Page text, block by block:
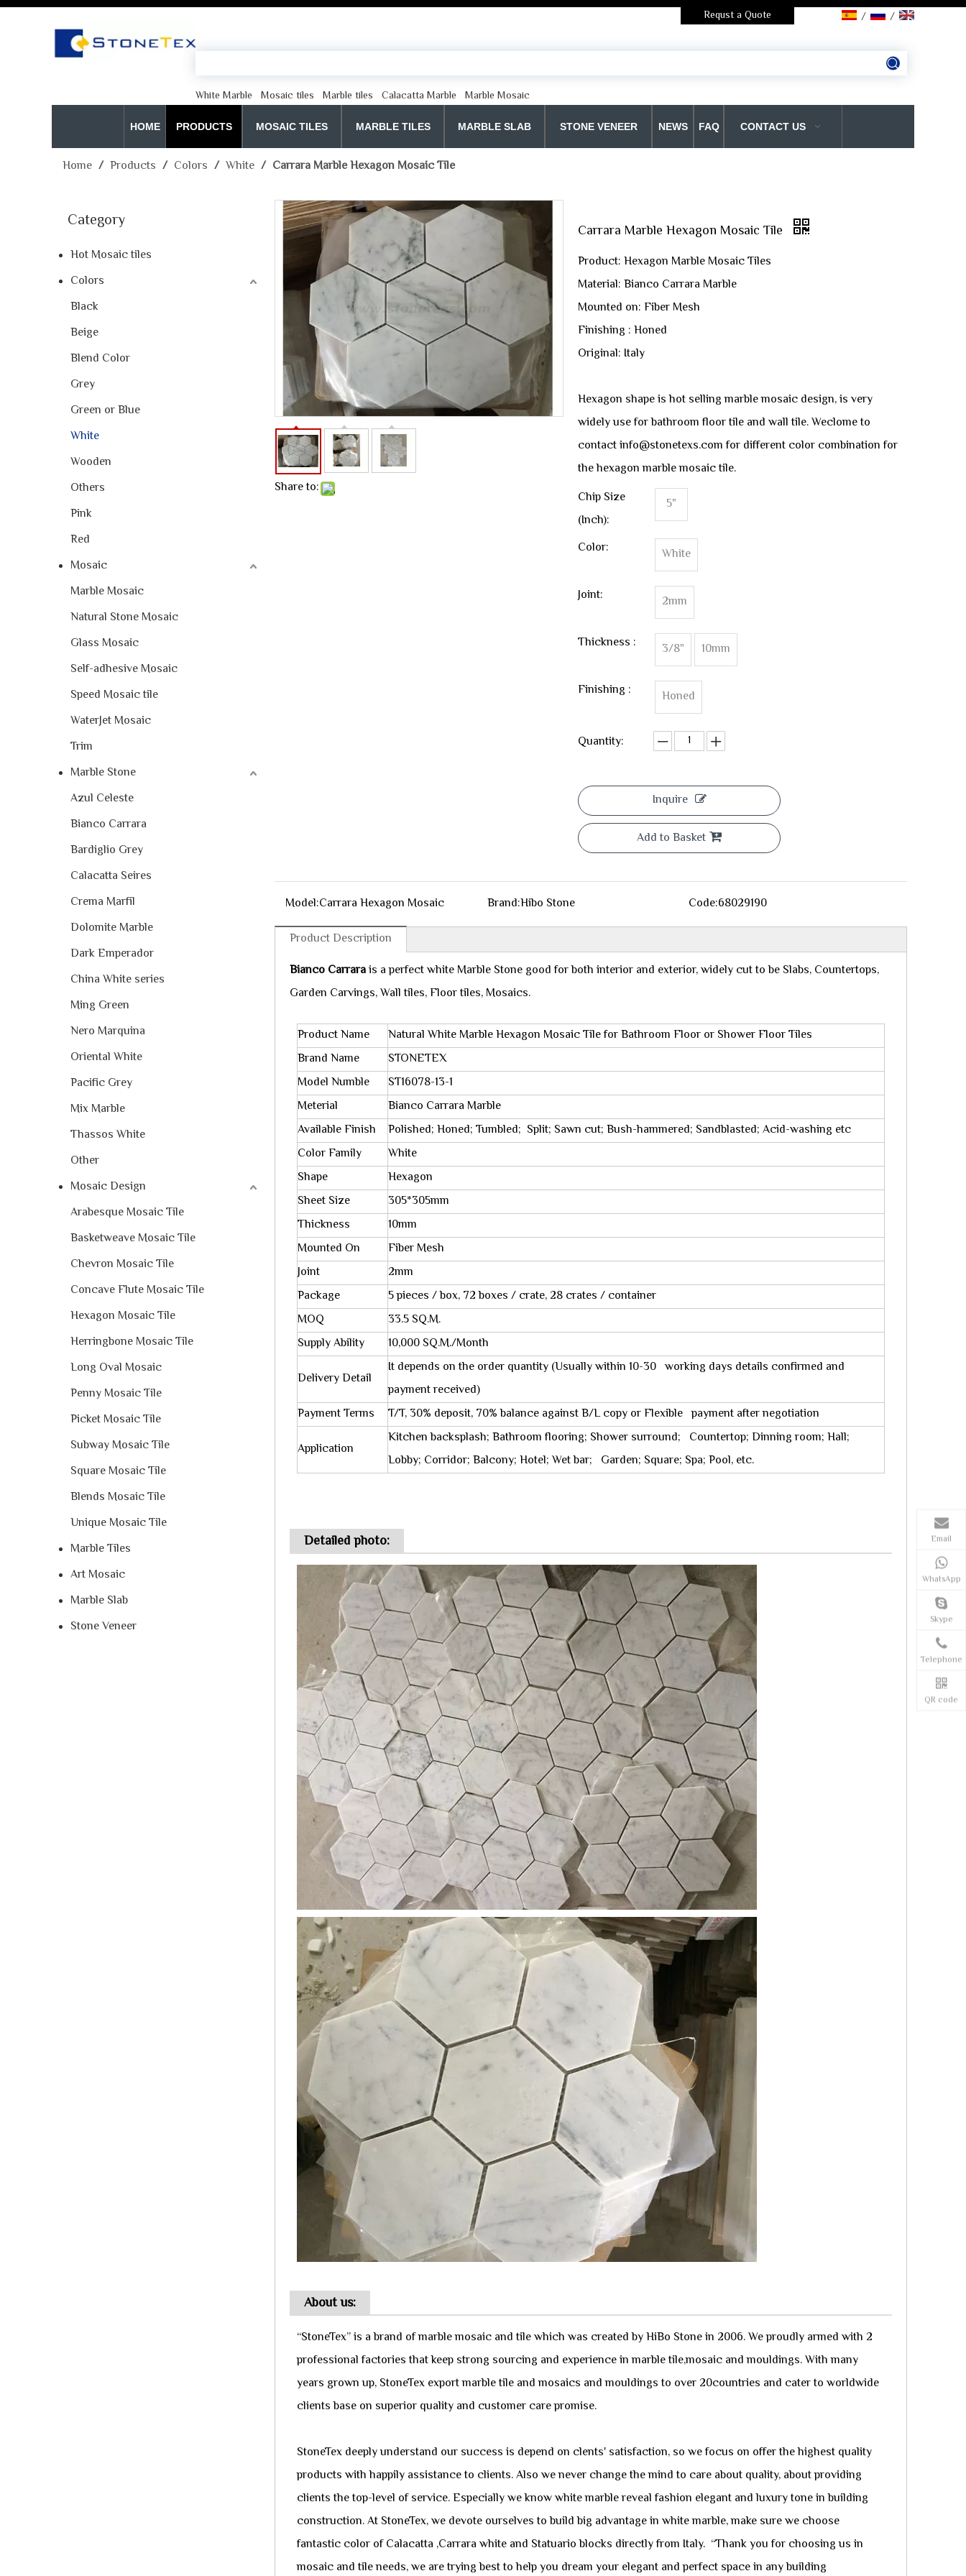
Requst a Quote / /
White Marble Mosaic tiles Marble tiles Calacatta Marble Marble Mosaic
HOME PRODUCTS MOSAIC TILES MARBLE TILES MARBLE SLAB STONE VENEER NEWS FAQ CONTACT US
Home / Products / Colors / White / Carrara Marble Hexagon Mosaic Tile
Category
Hot Mosaic tiles
Colors
Black
Beige
Blend Color
Grey
Green or Blue
White
Wooden
Others
Pink
Red
Mosaic
Marble Mosaic
Natural Stone Mosaic
Glass Mosaic
Self-adhesive Mosaic
Speed Mosaic tile
WaterJet Mosaic
Trim
Marble Stone
Azul Celeste
Bianco Carrara
Bardiglio Grey
Calacatta Seires
Crema Marfil
Dolomite Marble
Dark Emperador
China White series
Ming Green
Nero Marquina
Oriental White
Pacific Grey
Mix Marble
Thassos White
Other
Mosaic Design
Arabesque Mosaic Tile
Basketweave Mosaic Tile
Chevron Mosaic Tile
Concave Flute Mosaic Tile
Hexagon Mosaic Tile
Herringbone Mosaic Tile
Long Oval Mosaic
Penny Mosaic Tile
Picket Mosaic Tile
Subway Mosaic Tile
Square Mosaic Tile
Blends Mosaic Tile
Unique Mosaic Tile
Marble Tiles
Art Mosaic
Marble Slab
Stone Veneer
Share to:
Carrara Marble Hexagon Mosaic Tile
Product: Hexagon Marble Mosaic Tiles
Material: Bianco Carrara Marble
Mounted on: Fiber Mesh
Finishing : Honed
Original: Italy
Hexagon shape is hot selling marble mosaic design, is very
widely use for bathroom floor tile and wall tile. Weclome to
contact info@stonetexs.com for different color combination for
the hexagon marble mosaic tile.
Chip Size
(Inch):
5"
Color: White
Joint: 2mm
Thickness : 3/8" 10mm
Finishing : Honed
Quantity:
Inquire
Add to Basket
Model:Carrara Hexagon Mosaic Brand:Hibo Stone Code:68029190
Product Description
Bianco Carrarais a perfect white Marble Stone good for both interior and exterior, widely cut to be Slabs, Countertops,
Garden Carvings, Wall tiles, Floor tiles, Mosaics.
Product Name
Natural White Marble Hexagon Mosaic Tile for Bathroom Floor or Shower Floor Tiles
Brand Name
STONETEX
Model Numble
ST16078-13-1
Meterial
Bianco Carrara Marble
Available Finish
Polished; Honed; Tumbled; Split; Sawn cut; Bush-hammered; Sandblasted; Acid-washing etc
Color Family
White
Shape
Hexagon
Sheet Size
305*305mm
Thickness
10mm
Mounted On
Fiber Mesh
Joint
2mm
Package
5 pieces / box, 72 boxes / crate, 28 crates / container
MOQ
33.5 SQ.M.
Supply Ability
10,000 SQ.M./Month
Delivery Detail
It depends on the order quantity (Usually within 10-30 working days details confirmed and
payment received)
Payment Terms
T/T, 30% deposit, 70% balance against B/L copy or Flexible payment after negotiation
Application
Kitchen backsplash; Bathroom flooring; Shower surround; Countertop; Dinning room; Hall;
Lobby; Corridor; Balcony; Hotel; Wet bar; Garden; Square; Spa; Pool, etc.
Detailed photo:
About us:
“StoneTex” is a brand of marble mosaic and tile which was created by HiBo Stone in 2006. We proudly armed with 2
professional factories that keep strong sourcing and experience in marble tile,mosaic and mouldings. With many
years grown up, StoneTex export marble tile and mosaics and mouldings to over 20countries and cater to worldwide
clients base on superior quality and customer care promise.
StoneTex deeply understand our success is depend on clents' satisfaction, so we focus on offer the highest quality
products with happily assistance to clients. Also we never change the mind to care about quality, about providing
clients the top-level of service. Especially we know white marble reveal fashion elegant and luxury tone in building
construction. At StoneTex, we devote ourselves to build big advantage in white marble, make sure we choose
fantastic color of Calacatta ,Carrara white and Statuario blocks directly from Italy. “Thank you for choosing us in
mosaic and tile needs, we are trying best to help you dream your elegant and perfect space in any building
Email
WhatsApp
Skype
Telephone
QR code